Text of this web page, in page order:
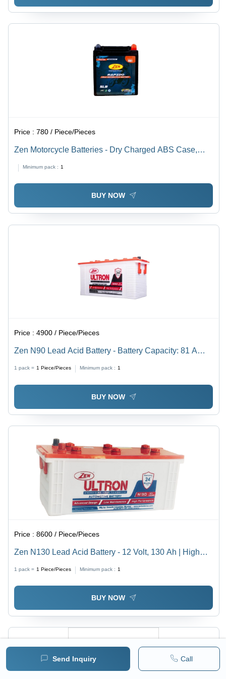
Send Inquiry Call
Price :780 / Piece/Pieces
Zen Motorcycle Batteries - Dry Charged ABS Case,
Minimum pack : 1
BUY NOW
Price :4900 / Piece/Pieces
Zen N90 Lead Acid Battery - Battery Capacity: 81 A
1 pack = 1 Piece/Pieces Minimum pack : 1
BUY NOW
Price :8600 / Piece/Pieces
Zen N130 Lead Acid Battery - 12 Volt, 130 Ah | High
1 pack = 1 Piece/Pieces Minimum pack : 1
BUY NOW